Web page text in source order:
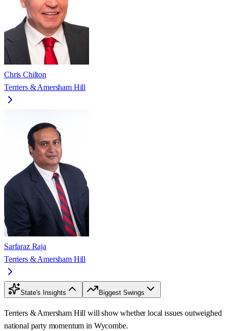
Chris Chilton
Terriers & Amersham Hill
Sarfaraz Raja
Terriers & Amersham Hill
State's Insights Biggest Swings
Terriers & Amersham Hill will show whether local issues outweighed
national party momentum in Wycombe.